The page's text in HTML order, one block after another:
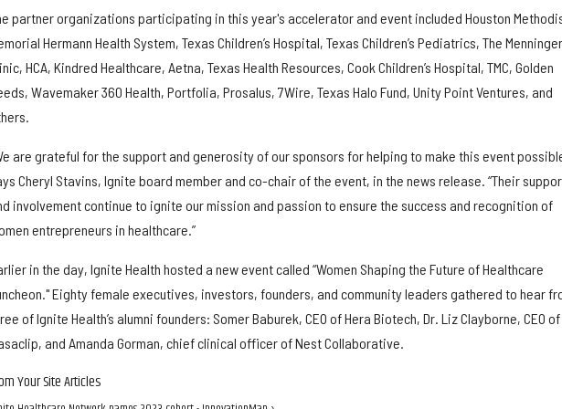
partner organizations participating in this year's accelerator and event included Houston
Hermann Health System, Texas Children’s Hospital, Texas Children’s Pediatrics, The Menninger
HCA, Kindred Healthcare, Aetna, Texas Health Resources, Cook Children’s Hospital, TMC, Golden
Wavemaker 360 Health, Portfolia, Prosalus, 7Wire, Texas Halo Fund, Unity Point Ventures, and
are grateful for the support and generosity of our sponsors for helping to make this event
Cheryl Stavins, Ignite board member and co-chair of the event, in the news release. “Their
involvement continue to ignite our mission and passion to ensure the success and recognition of
entrepreneurs in healthcare.”
in the day, Ignite Health hosted a new event called “Women Shaping the Future of Healthcare
Eighty female executives, investors, founders, and community leaders gathered to hear
of Ignite Health’s alumni founders: Somer Baburek, CEO of Hera Biotech, Dr. Liz Clayborne, CEO of
and Amanda Gorman, chief clinical officer of Nest Collaborative.
Your Site Articles